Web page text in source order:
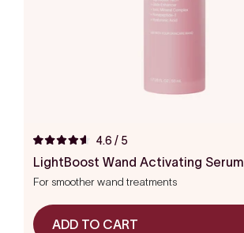
4.6
out
of
stars
4.6 / 5
LightBoost Wand Activating Serum
For smoother wand treatments
ADD TO CART